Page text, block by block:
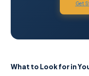
Get
What to Look for in